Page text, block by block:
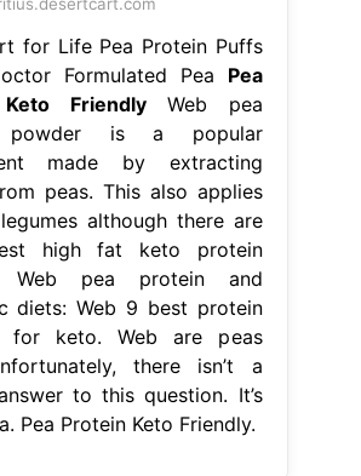
for Life Pea Protein Puffs
Formulated Pea Pea
FriendlyWeb pea
powder is a popular
made by extracting
peas. This also applies
although there are
high fat keto protein
Web pea protein and
diets: Web 9 best protein
for keto. Web are peas
there isn’t a
to this question. It’s
Pea Protein Keto Friendly.